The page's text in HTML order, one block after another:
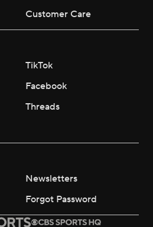
Customer Care
TikTok
Facebook
Threads
Newsletters
Forgot Password